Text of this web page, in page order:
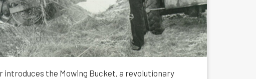
introduces the Mowing Bucket, a revolutionary